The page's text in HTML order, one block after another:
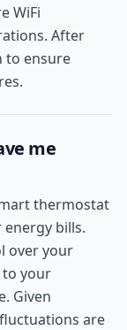
WiFi
After
to ensure
me
thermostat
bills.
over your
to your
Given
are